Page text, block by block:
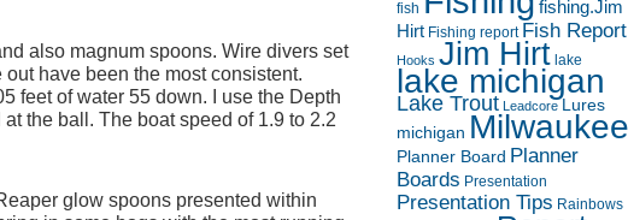
also magnum spoons. Wire divers set
have been the most consistent.
feet of water 55 down. I use the Depth
the ball. The boat speed of 1.9 to 2.2
glow spoons presented within
fish
fishing.Jim
Hirt Fishing report Fish Report
Hooks Jim Hirt lake
lake michigan
Lake Trout Leadcore Lures
michigan Milwaukee
Planner Board Planner
Boards Presentation
Presentation Tips Rainbows